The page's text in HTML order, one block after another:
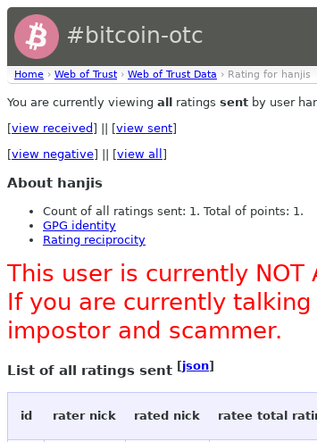
#bitcoin-otc
Home › Web of Trust › Web of Trust Data › Rating for hanjis
You are currently viewing all ratings sent by user
[view received ] || [view sent]
[view negative] || [view all ]
About hanjis
Count of all ratings sent: 1. Total of points: 1.
GPG identity
Rating reciprocity
This user is currently NOT
If you are currently
impostor and scammer.
List of all ratings sent [json]
id rater nick rated nick ratee total